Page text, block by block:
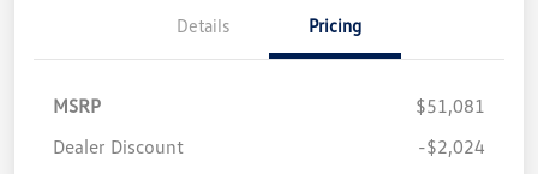
Details Pricing
MSRP
$51,081
Dealer Discount
-$2,024